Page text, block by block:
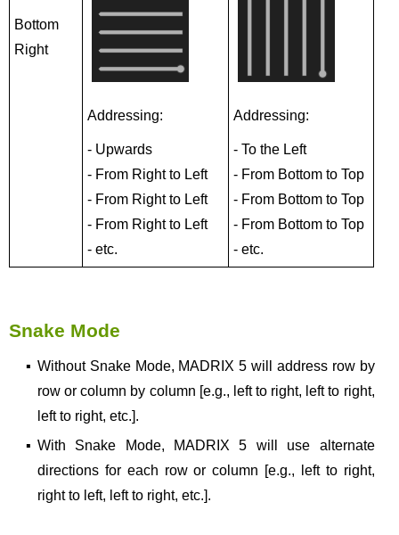
Bottom
Right
Addressing:
- Upwards
- From Right to Left
- From Right to Left
- From Right to Left
- etc.
Addressing:
- To the Left
- From Bottom to Top
- From Bottom to Top
- From Bottom to Top
- etc.
Snake Mode
▪ Without Snake Mode, MADRIX 5 will address row by
row or column by column [e.g., left to right, left to right,
left to right, etc.].
▪ With Snake Mode, MADRIX 5 will use alternate
directions for each row or column [e.g., left to right,
right to left, left to right, etc.].